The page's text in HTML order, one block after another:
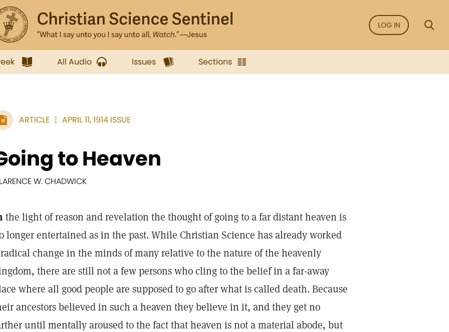
LOG IN
All Audio Issues Sections
ARTICLE APRIL 11, 1914 ISSUE
to Heaven
W. CHADWICK
the light of reason and revelation the thought of going to a far distant heaven is
longer entertained as in the past. While Christian Science has already worked
change in the minds of many relative to the nature of the heavenly
there are still not a few persons who cling to the belief in a far-away
where all good people are supposed to go after what is called death. Because
ancestors believed in such a heaven they believe in it, and they get no
until mentally aroused to the fact that heaven is not a material abode, but